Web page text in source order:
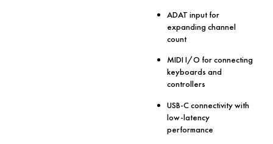
ADAT input for
expanding channel
count
MIDI I/O for connecting
keyboards and
controllers
USB-C connectivity with
low-latency
performance